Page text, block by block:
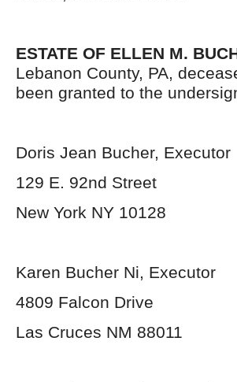
ESTATE OF ELLEN M.
Lebanon County, PA,
been granted to the
Doris Jean Bucher, Executor
129 E. 92nd Street
New York NY 10128
Karen Bucher Ni, Executor
4809 Falcon Drive
Las Cruces NM 88011